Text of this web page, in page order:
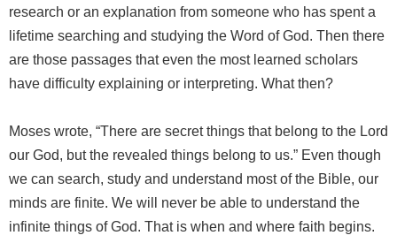
research or an explanation from someone who has spent a
lifetime searching and studying the Word of God. Then there
are those passages that even the most learned scholars
have difficulty explaining or interpreting. What then?
Moses wrote, “There are secret things that belong to the Lord
our God, but the revealed things belong to us.” Even though
we can search, study and understand most of the Bible, our
minds are finite. We will never be able to understand the
infinite things of God. That is when and where faith begins.